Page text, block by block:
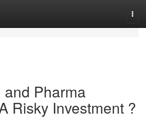
Pharma
Risky Investment ?